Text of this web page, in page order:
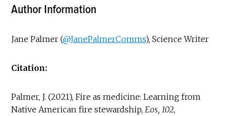
Author Information
Jane Palmer (@JanePalmerComms), Science Writer
Citation:
Palmer, J. (2021), Fire as medicine: Learning from
Native American fire stewardship, Eos, 102,